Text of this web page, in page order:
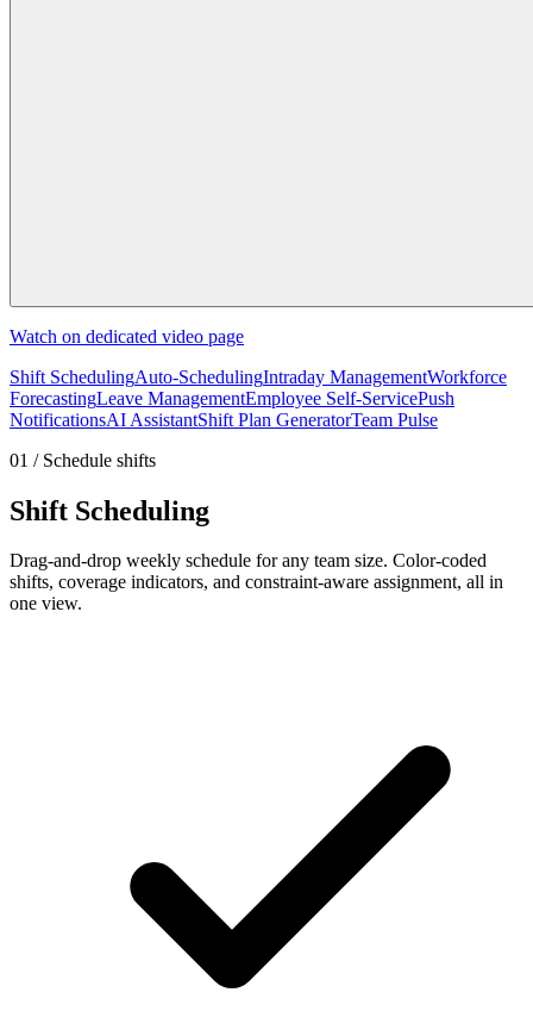
Watch on dedicated video page
Shift SchedulingAuto-SchedulingIntraday ManagementWorkforce
ForecastingLeave ManagementEmployee Self-ServicePush
NotificationsAI AssistantShift Plan GeneratorTeam Pulse
01 / Schedule shifts
Shift Scheduling
Drag-and-drop weekly schedule for any team size. Color-coded
shifts, coverage indicators, and constraint-aware assignment, all in
one view.